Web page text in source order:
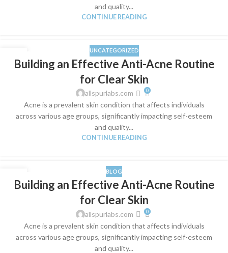
and quality...
CONTINUE READING
28
MAR
UNCATEGORIZED
Building an Effective Anti-Acne Routine
for Clear Skin
allspurlabs.com 0
​Acne is a prevalent skin condition that affects individuals
across various age groups, significantly impacting self-esteem
and quality...
CONTINUE READING
28
MAR
BLOG
Building an Effective Anti-Acne Routine
for Clear Skin
allspurlabs.com 0
​Acne is a prevalent skin condition that affects individuals
across various age groups, significantly impacting self-esteem
and quality...